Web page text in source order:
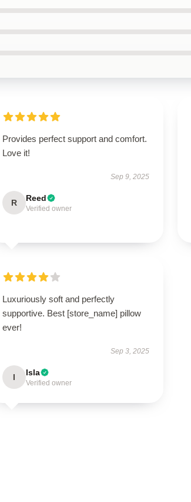
Provides perfect support and comfort.
Love it!
Sep 9, 2025
R Reed
Verified owner
Luxuriously soft and perfectly
supportive. Best [store_name] pillow
ever!
Sep 3, 2025
I Isla
Verified owner